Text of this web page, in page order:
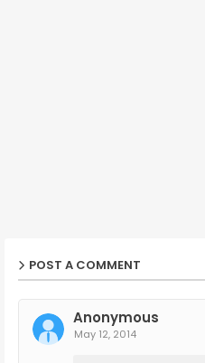
POST A COMMENT
Anonymous
May 12, 2014